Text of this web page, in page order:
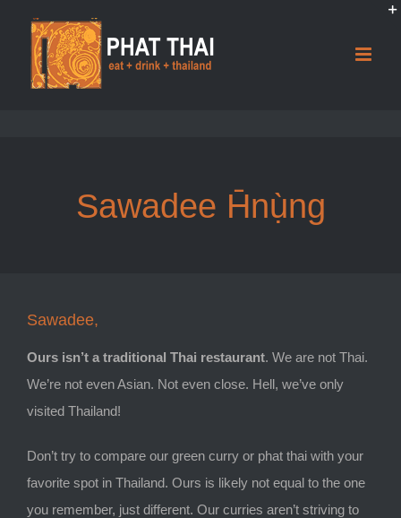
content
Sawadee H̄nụ̀ng
Sawadee,
Ours isn’t a traditional Thai restaurant. We are not Thai.
We’re not even Asian. Not even close. Hell, we’ve only
visited Thailand!
Don’t try to compare our green curry or phat thai with your
favorite spot in Thailand. Ours is likely not equal to the one
you remember, just different. Our curries aren’t striving to